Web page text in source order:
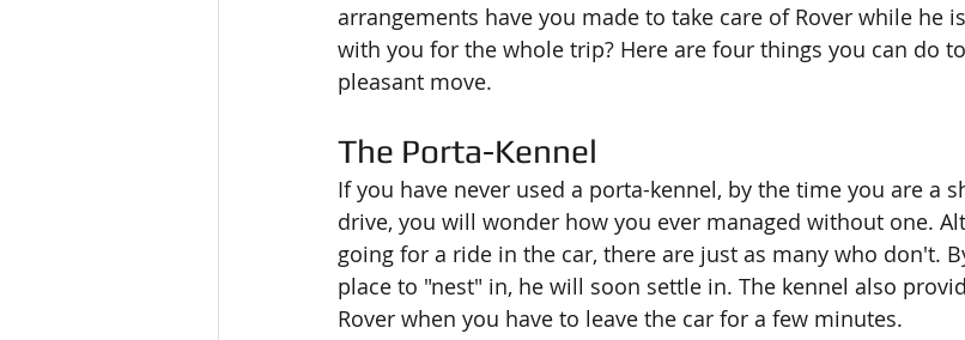
arrangements have you made to take care of Rover while he
with you for the whole trip? Here are four things you can do
pleasant move.
The Porta-Kennel
If you have never used a porta-kennel, by the time you are a
drive, you will wonder how you ever managed without one.
going for a ride in the car, there are just as many who don't.
place to "nest" in, he will soon settle in. The kennel also
Rover when you have to leave the car for a few minutes.